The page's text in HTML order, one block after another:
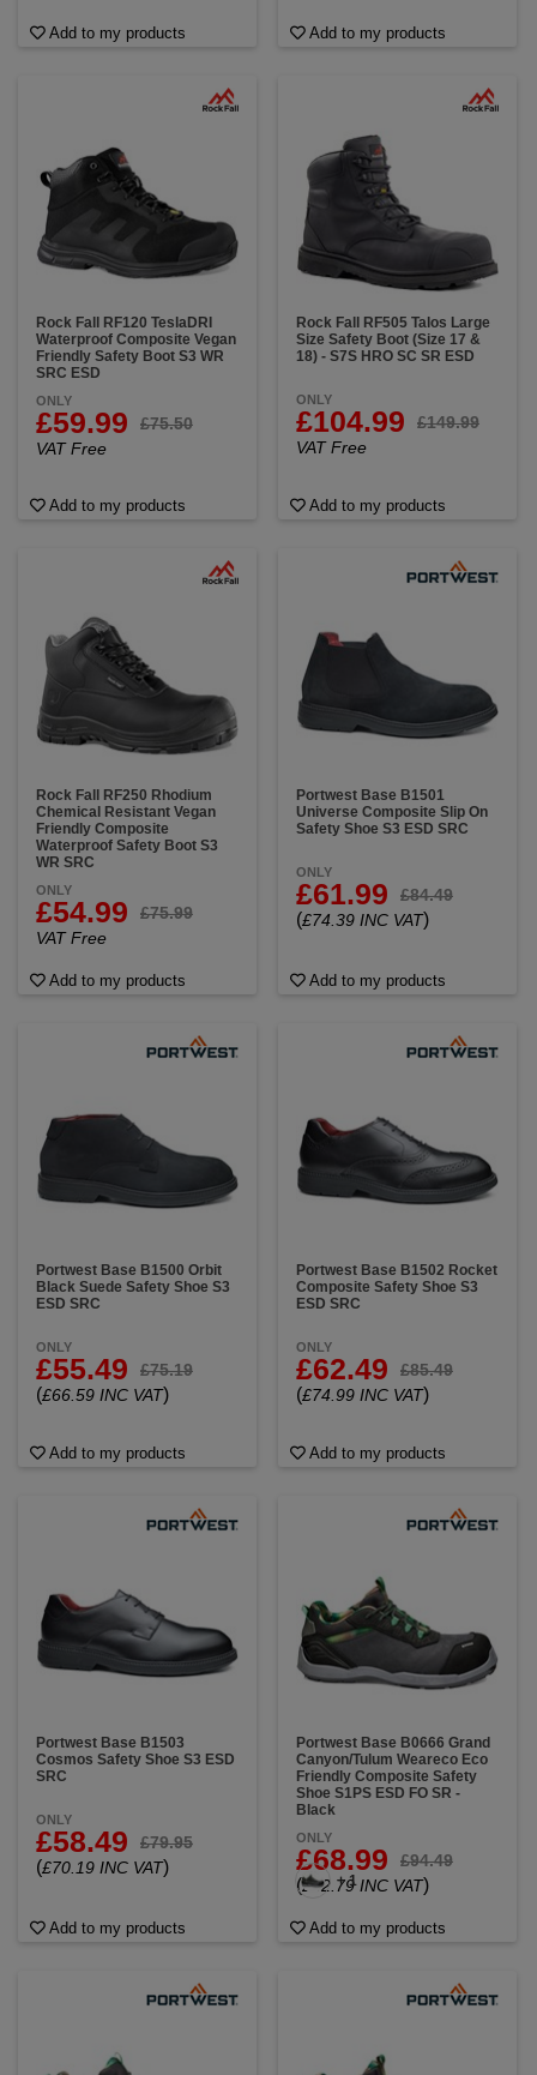
Add to my products Add to my products
Rock Fall RF120 TeslaDRI
Waterproof Composite Vegan
Friendly Safety Boot S3 WR
SRC ESD
ONLY
£59.99
£75.50
VAT Free
Add to my products
Rock Fall RF505 Talos Large
Size Safety Boot (Size 17 &
18) - S7S HRO SC SR ESD
ONLY
£104.99
£149.99
VAT Free
Add to my products
Rock Fall RF250 Rhodium
Chemical Resistant Vegan
Friendly Composite
Waterproof Safety Boot S3
WR SRC
ONLY
£54.99
£75.99
VAT Free
Add to my products
Portwest Base B1501
Universe Composite Slip On
Safety Shoe S3 ESD SRC
ONLY
£61.99 £84.49
(£74.39 INC VAT)
Add to my products
Portwest Base B1500 Orbit
Black Suede Safety Shoe S3
ESD SRC
ONLY
£55.49 £75.19
(£66.59 INC VAT)
Add to my products
Portwest Base B1502 Rocket
Composite Safety Shoe S3
ESD SRC
ONLY
£62.49 £85.49
(£74.99 INC VAT)
Add to my products
Portwest Base B1503
Cosmos Safety Shoe S3 ESD
SRC
ONLY
£58.49 £79.95
(£70.19 INC VAT)
Add to my products
Portwest Base B0666 Grand
Canyon/Tulum Weareco Eco
Friendly Composite Safety
Shoe S1PS ESD FO SR -
Black
ONLY
£68.99 £94.49
(£82.79 INC VAT)
+ 1
Add to my products